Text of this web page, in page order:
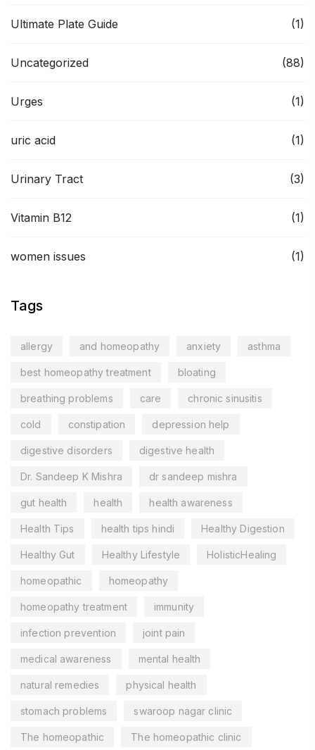
Ultimate Plate Guide (1)
Uncategorized (88)
Urges (1)
uric acid (1)
Urinary Tract (3)
Vitamin B12 (1)
women issues (1)
Tags
allergy and homeopathy anxiety asthma
best homeopathy treatment bloating
breathing problems care chronic sinusitis
cold constipation depression help
digestive disorders digestive health
Dr. Sandeep K Mishra dr sandeep mishra
gut health health health awareness
Health Tips health tips hindi Healthy Digestion
Healthy Gut Healthy Lifestyle HolisticHealing
homeopathic homeopathy
homeopathy treatment immunity
infection prevention joint pain
medical awareness mental health
natural remedies physical health
stomach problems swaroop nagar clinic
The homeopathic The homeopathic clinic